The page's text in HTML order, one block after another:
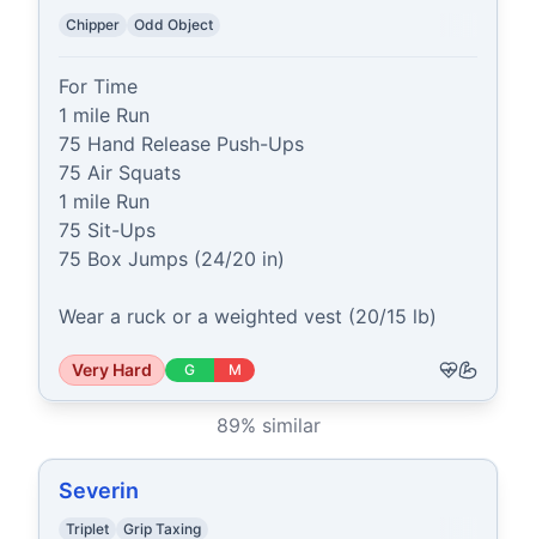
Chipper Odd Object
For Time
1 mile Run
75 Hand Release Push-Ups
75 Air Squats
1 mile Run
75 Sit-Ups
75 Box Jumps (24/20 in)
Wear a ruck or a weighted vest (20/15 lb)
Very Hard G M
89% similar
Severin
Triplet Grip Taxing